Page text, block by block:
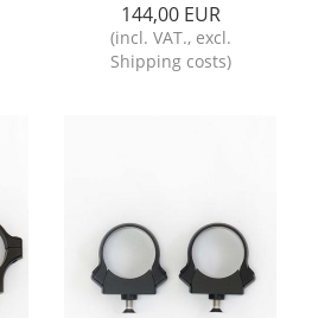
144,00 EUR
(incl. VAT., excl.
Shipping costs)